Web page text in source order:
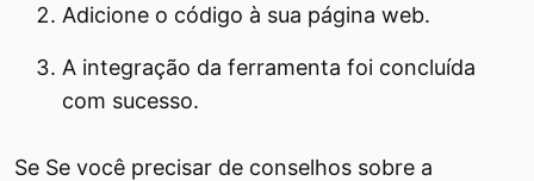
Adicione o código à sua página web.
A integração da ferramenta foi concluída
com sucesso.
Se Se você precisar de conselhos sobre a